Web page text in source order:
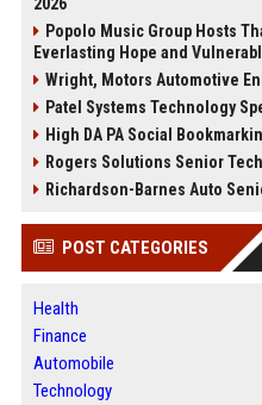
Popolo Music Group Hosts
Everlasting Hope and
Wright, Motors Automotive
Patel Systems Technology
High DA PA Social
Rogers Solutions Senior
Richardson-Barnes Auto
POST CATEGORIES
Health
Finance
Automobile
Technology